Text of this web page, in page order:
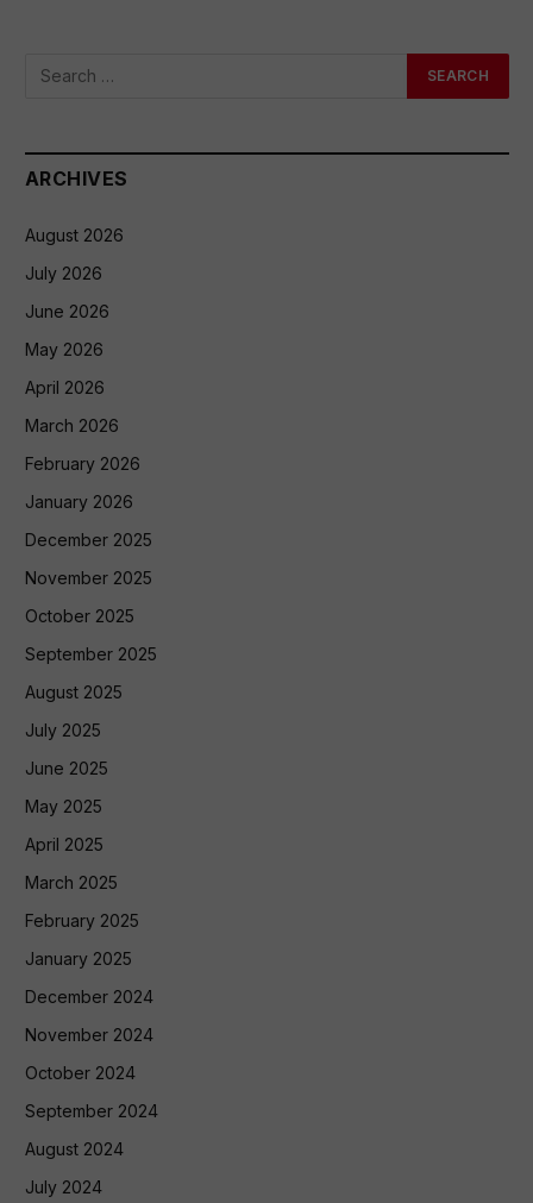
ARCHIVES
August 2026
July 2026
June 2026
May 2026
April 2026
March 2026
February 2026
January 2026
December 2025
November 2025
October 2025
September 2025
August 2025
July 2025
June 2025
May 2025
April 2025
March 2025
February 2025
January 2025
December 2024
November 2024
October 2024
September 2024
August 2024
July 2024